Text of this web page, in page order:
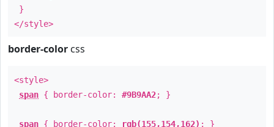
}
</style>
border-color css
<style>
span { border-color: #9B9AA2; }
span { border-color: rgb(155,154,162) ; }